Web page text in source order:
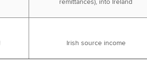
remittances), into Ireland
Irish source income